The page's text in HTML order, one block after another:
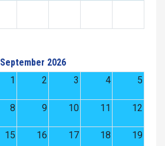
September 2026
1
2 3 4 5
8 9 10 11 12
15 16 17 18 19